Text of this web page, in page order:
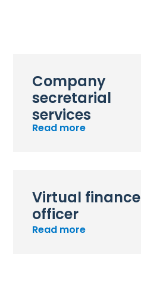
Company
secretarial
services
Read more
Virtual finance
officer
Read more